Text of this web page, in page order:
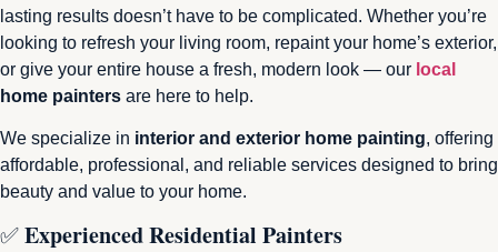
lasting results doesn’t have to be complicated. Whether you’re
looking to refresh your living room, repaint your home’s exterior,
or give your entire house a fresh, modern look — our local
home painters are here to help.
We specialize in interior and exterior home painting, offering
affordable, professional, and reliable services designed to bring
beauty and value to your home.
✅Experienced Residential Painters